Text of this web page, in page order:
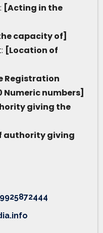
[Acting in the
capacity of]
[Location of
Registration
Numeric numbers]
giving the
authority giving